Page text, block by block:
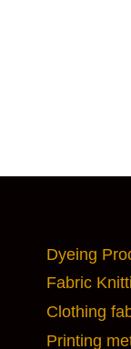
Dyeing
Fabric
Clothing
Printing